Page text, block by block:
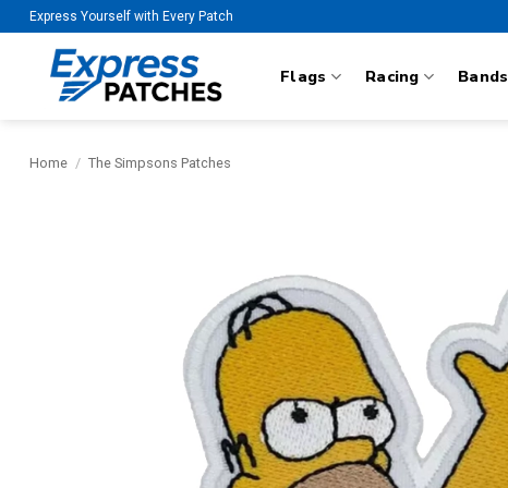
Skip
to
content
Express Yourself with Every Patch
Flags Racing Bands
Home / The Simpsons Patches